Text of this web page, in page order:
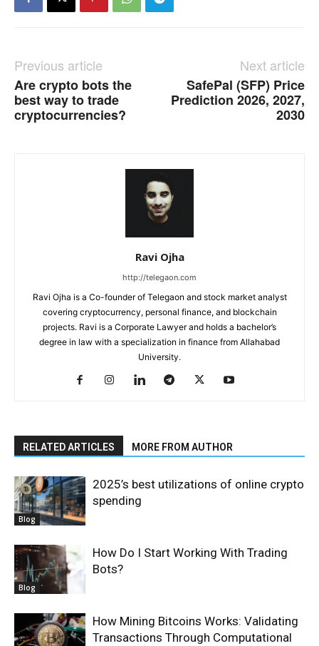
Previous article
Are crypto bots the
best way to trade
cryptocurrencies?
Next article
SafePal (SFP) Price
Prediction 2026, 2027,
2030
Ravi Ojha
http://telegaon.com
Ravi Ojha is a Co-founder of Telegaon and stock market analyst
covering cryptocurrency, personal finance, and blockchain
projects. Ravi is a Corporate Lawyer and holds a bachelor’s
degree in law with a specialization in finance from Allahabad
University.
RELATED ARTICLES MORE FROM AUTHOR
Blog
2025’s best utilizations of online crypto
spending
Blog
How Do I Start Working With Trading
Bots?
How Mining Bitcoins Works: Validating
Transactions Through Computational